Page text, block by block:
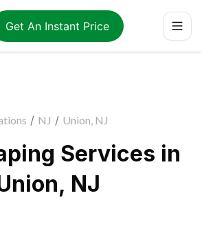
Get An Instant Price
/ NJ / Union, NJ
Services in
NJ